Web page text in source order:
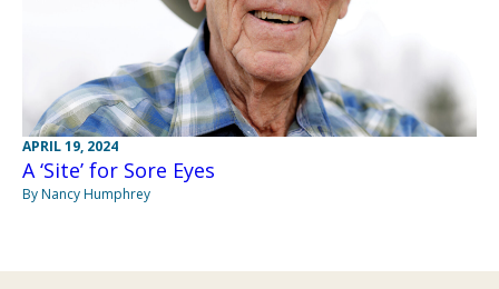
APRIL 19, 2024
A ‘Site’ for Sore Eyes
By Nancy Humphrey